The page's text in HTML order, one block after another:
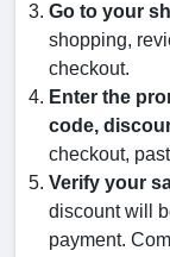
Go to your
shopping,
checkout.
Enter the
code,
checkout,
Verify your
discount will
payment.